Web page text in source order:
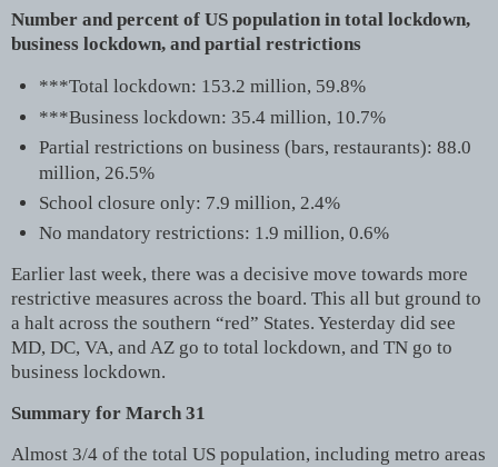
Number and percent of US population in total lockdown,
business lockdown, and partial restrictions
***Total lockdown: 153.2 million, 59.8%
***Business lockdown: 35.4 million, 10.7%
Partial restrictions on business (bars, restaurants): 88.0
million, 26.5%
School closure only: 7.9 million, 2.4%
No mandatory restrictions: 1.9 million, 0.6%
Earlier last week, there was a decisive move towards more
restrictive measures across the board. This all but ground to
a halt across the southern “red” States. Yesterday did see
MD, DC, VA, and AZ go to total lockdown, and TN go to
business lockdown.
Summary for March 31
Almost 3/4 of the total US population, including metro areas